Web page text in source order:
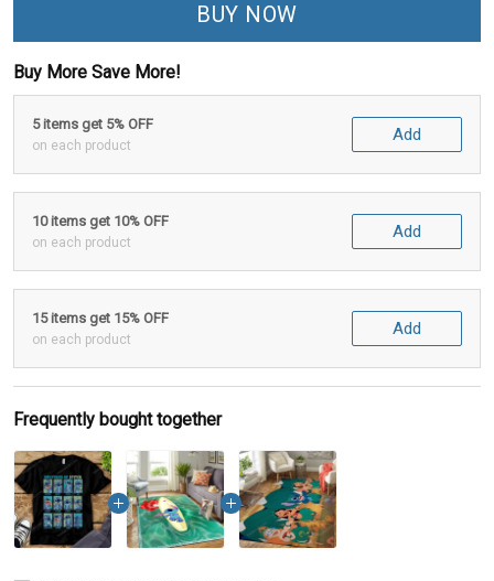
BUY NOW
Buy More Save More!
5 items get 5% OFF
on each product
Add
10 items get 10% OFF
on each product
Add
15 items get 15% OFF
on each product
Add
Frequently bought together